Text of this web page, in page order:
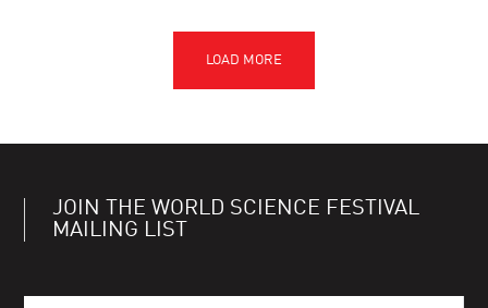
JOIN THE WORLD SCIENCE FESTIVAL
MAILING LIST